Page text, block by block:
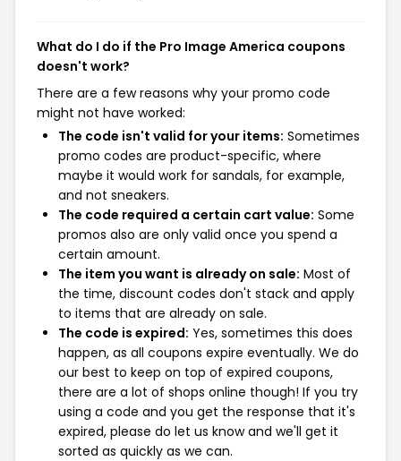
What do I do if the Pro Image America coupons
doesn't work?
There are a few reasons why your promo code
might not have worked:
The code isn't valid for your items: Sometimes
promo codes are product-specific, where
maybe it would work for sandals, for example,
and not sneakers.
The code required a certain cart value: Some
promos also are only valid once you spend a
certain amount.
The item you want is already on sale: Most of
the time, discount codes don't stack and apply
to items that are already on sale.
The code is expired: Yes, sometimes this does
happen, as all coupons expire eventually. We do
our best to keep on top of expired coupons,
there are a lot of shops online though! If you try
using a code and you get the response that it's
expired, please do let us know and we'll get it
sorted as quickly as we can.